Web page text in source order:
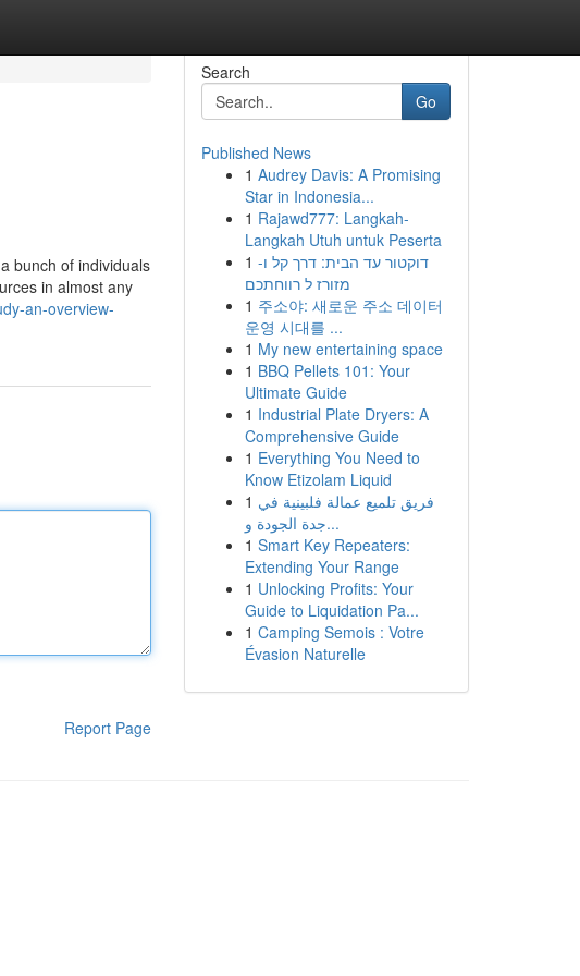
bunch of individuals
in almost any
an-overview-
Report Page
Search
Go
Published News
1 Audrey Davis: A Promising
Star in Indonesia...
1 Rajawd777: Langkah-
Langkah Utuh untuk Peserta
1 דוקטור עד הבית: דרך קל ו-
מזורז ל רווחתכם
1 주소야: 새로운 주소 데이터
운영 시대를 ...
1 My new entertaining space
1 BBQ Pellets 101: Your
Ultimate Guide
1 Industrial Plate Dryers: A
Comprehensive Guide
1 Everything You Need to
Know Etizolam Liquid
1 فريق تلميع عمالة فلبينية في
جدة الجودة و...
1 Smart Key Repeaters:
Extending Your Range
1 Unlocking Profits: Your
Guide to Liquidation Pa...
1 Camping Semois : Votre
Évasion Naturelle